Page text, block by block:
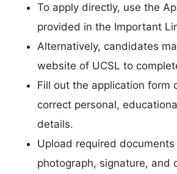
To apply directly, use the
provided in the Important
Alternatively, candidates
website of UCSL to
Fill out the application form
correct personal,
details.
Upload required documents
photograph, signature, and